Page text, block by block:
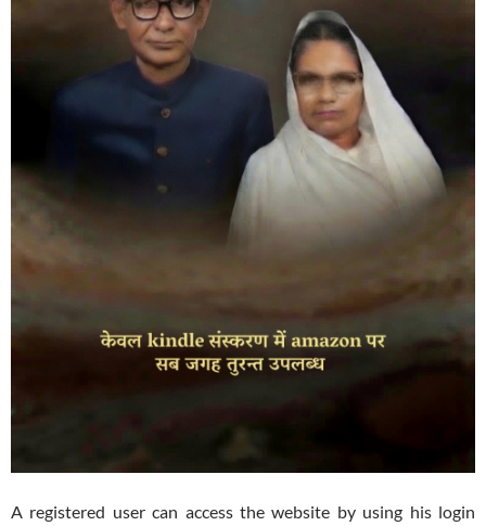
A registered user can access the website by using his login